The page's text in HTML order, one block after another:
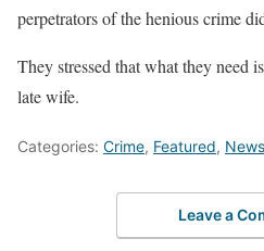
perpetrators of the henious crime
They stressed that what they need
late wife.
Categories: Crime, Featured, News
Leave a